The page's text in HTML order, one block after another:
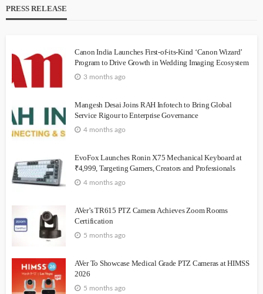
PRESS RELEASE
Canon India Launches First-of-its-Kind ‘Canon Wizard’
Program to Drive Growth in Wedding Imaging Ecosystem
3 months ago
Mangesh Desai Joins RAH Infotech to Bring Global
Service Rigour to Enterprise Governance
4 months ago
EvoFox Launches Ronin X75 Mechanical Keyboard at
₹4,999, Targeting Gamers, Creators and Professionals
4 months ago
AVer’s TR615 PTZ Camera Achieves Zoom Rooms
Certification
5 months ago
AVer To Showcase Medical Grade PTZ Cameras at HIMSS
2026
5 months ago